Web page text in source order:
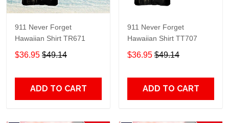
911 Never Forget
Hawaiian Shirt TR671
$36.95 $49.14
ADD TO CART
911 Never Forget
Hawaiian Shirt TT707
$36.95 $49.14
ADD TO CART